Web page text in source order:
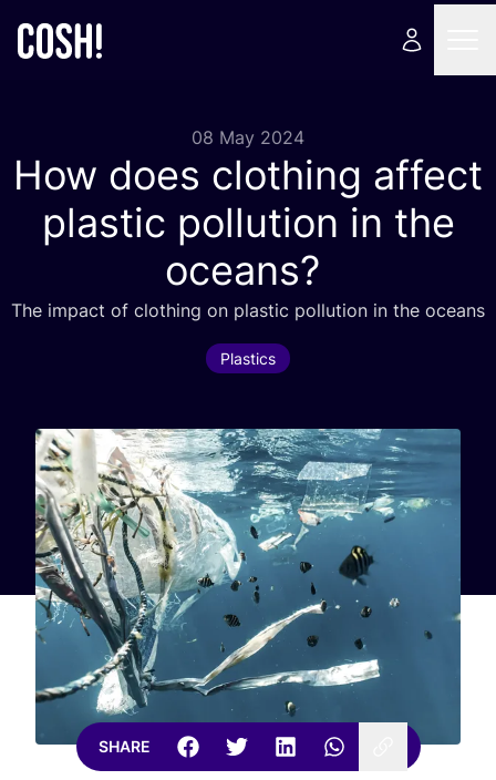
08 May 2024
How does clothing affect
plastic pollution in the
oceans?
The impact of clothing on plastic pollution in the oceans
Plastics
SHARE